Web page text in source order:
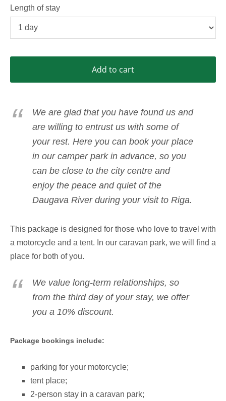
Length of stay
Add to cart
We are glad that you have found us and
are willing to entrust us with some of
your rest. Here you can book your place
in our camper park in advance, so you
can be close to the city centre and
enjoy the peace and quiet of the
Daugava River during your visit to Riga.
This package is designed for those who love to travel with
a motorcycle and a tent. In our caravan park, we will find a
place for both of you.
We value long-term relationships, so
from the third day of your stay, we offer
you a 10% discount.
Package bookings include:
parking for your motorcycle;
tent place;
2-person stay in a caravan park;